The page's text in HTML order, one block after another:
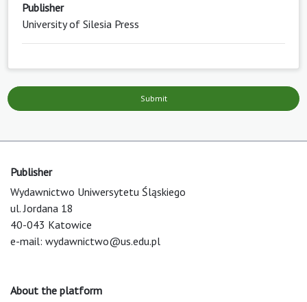
Publisher
University of Silesia Press
Submit
Publisher
Wydawnictwo Uniwersytetu Śląskiego
ul. Jordana 18
40-043 Katowice
e-mail: wydawnictwo@us.edu.pl
About the platform